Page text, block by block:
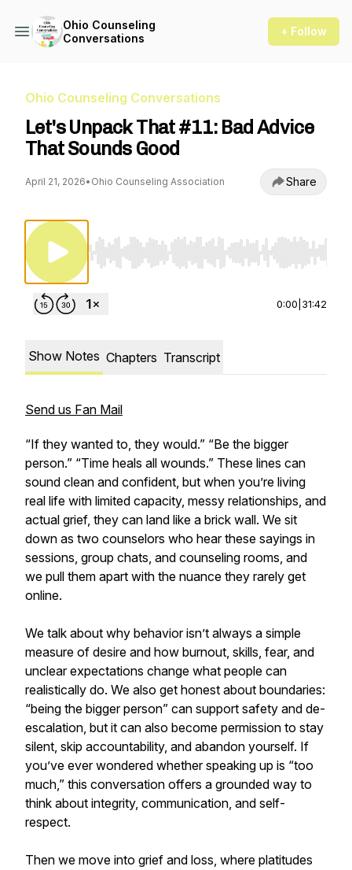
Ohio Counseling
Conversations
+ Follow
Ohio Counseling Conversations
Let's Unpack That #11: Bad Advice
That Sounds Good
April 21, 2026• Ohio Counseling Association Share
Use Left/Right to seek, Home/End to jump to
0:00 31:42
Show Notes Chapters Transcript
Send us Fan Mail
“If they wanted to, they would.” “Be the bigger
person.” “Time heals all wounds.” These lines can
sound clean and confident, but when you’re living
real life with limited capacity, messy relationships, and
actual grief, they can land like a brick wall. We sit
down as two counselors who hear these sayings in
sessions, group chats, and counseling rooms, and
we pull them apart with the nuance they rarely get
online.
We talk about why behavior isn’t always a simple
measure of desire and how burnout, skills, fear, and
unclear expectations change what people can
realistically do. We also get honest about boundaries:
“being the bigger person” can support safety and de-
escalation, but it can also become permission to stay
silent, skip accountability, and abandon yourself. If
you’ve ever wondered whether speaking up is “too
much,” this conversation offers a grounded way to
think about integrity, communication, and self-
respect.
Then we move into grief and loss, where platitudes